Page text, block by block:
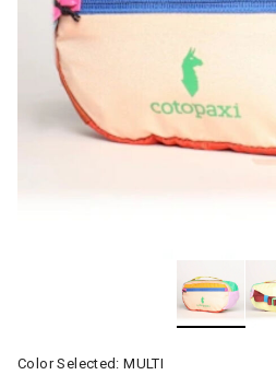
Color Selected:MULTI